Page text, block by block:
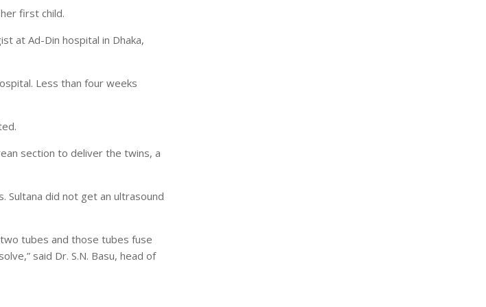
first child.
at Ad-Din hospital in Dhaka,
Less than four weeks
section to deliver the twins, a
Sultana did not get an ultrasound
tubes and those tubes fuse
said Dr. S.N. Basu, head of